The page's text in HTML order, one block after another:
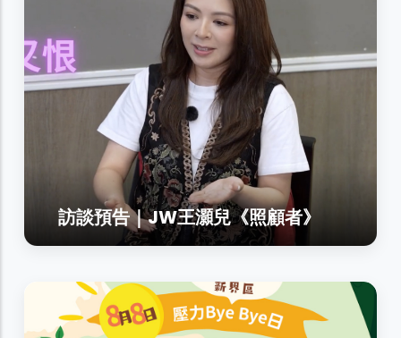
訪談預告｜JW王灝兒《照顧者》